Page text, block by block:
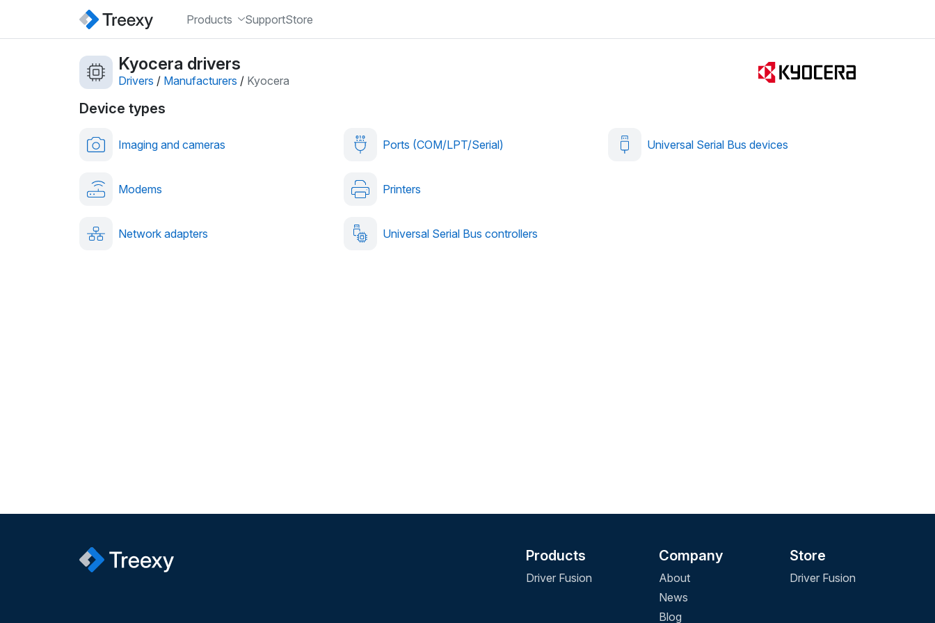
Products SupportStore
Kyocera drivers
Drivers / Manufacturers / Kyocera
Device types
Imaging and cameras
Modems
Network adapters
Ports (COM/LPT/Serial)
Printers
Universal Serial Bus controllers
Universal Serial Bus devices
Products
Driver Fusion
Company
About
News
Blog
Store
Driver Fusion